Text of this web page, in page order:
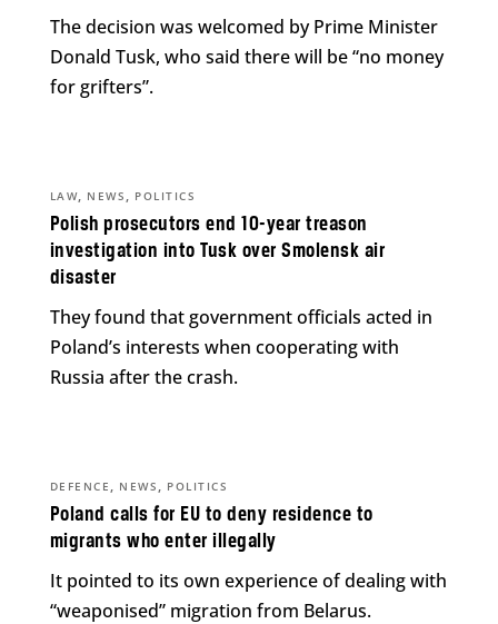
The decision was welcomed by Prime Minister
Donald Tusk, who said there will be “no money
for grifters”.
Polish prosecutors end 10-year treason
investigation into Tusk over Smolensk air
disaster
LAW, NEWS , POLITICS
They found that government officials acted in
Poland’s interests when cooperating with
Russia after the crash.
Poland calls for EU to deny residence to
migrants who enter illegally
DEFENCE , NEWS , POLITICS
It pointed to its own experience of dealing with
“weaponised” migration from Belarus.